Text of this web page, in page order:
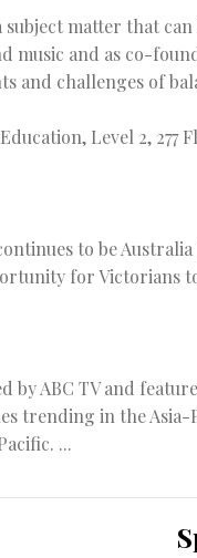
subject matter that
music and as co-
and challenges of
Level 2, 277
to be
for Victorians
by ABC TV and
trending in the
...